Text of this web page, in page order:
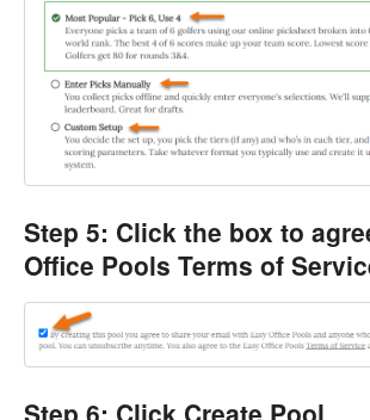
Step 5: Click the box to
Office Pools Terms of
Step 6: Click Create Pool